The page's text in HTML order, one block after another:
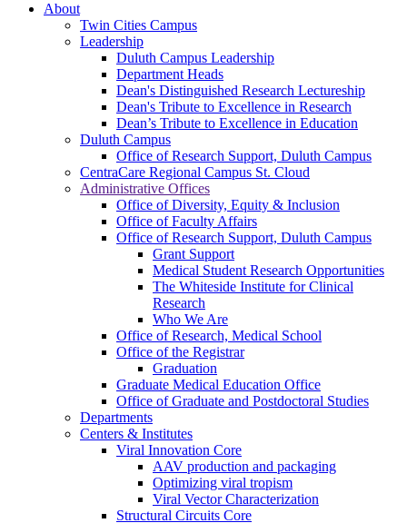
About
Twin Cities Campus
Leadership
Duluth Campus Leadership
Department Heads
Dean's Distinguished Research Lectureship
Dean's Tribute to Excellence in Research
Dean’s Tribute to Excellence in Education
Duluth Campus
Office of Research Support, Duluth Campus
CentraCare Regional Campus St. Cloud
Administrative Offices
Office of Diversity, Equity & Inclusion
Office of Faculty Affairs
Office of Research Support, Duluth Campus
Grant Support
Medical Student Research Opportunities
The Whiteside Institute for Clinical
Research
Who We Are
Office of Research, Medical School
Office of the Registrar
Graduation
Graduate Medical Education Office
Office of Graduate and Postdoctoral Studies
Departments
Centers & Institutes
Viral Innovation Core
AAV production and packaging
Optimizing viral tropism
Viral Vector Characterization
Structural Circuits Core